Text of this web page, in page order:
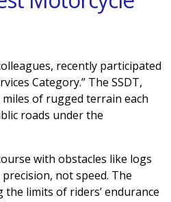
recently participated
Category.” The SSDT,
of rugged terrain each
roads under the
with obstacles like logs
not speed. The
limits of riders’ endurance